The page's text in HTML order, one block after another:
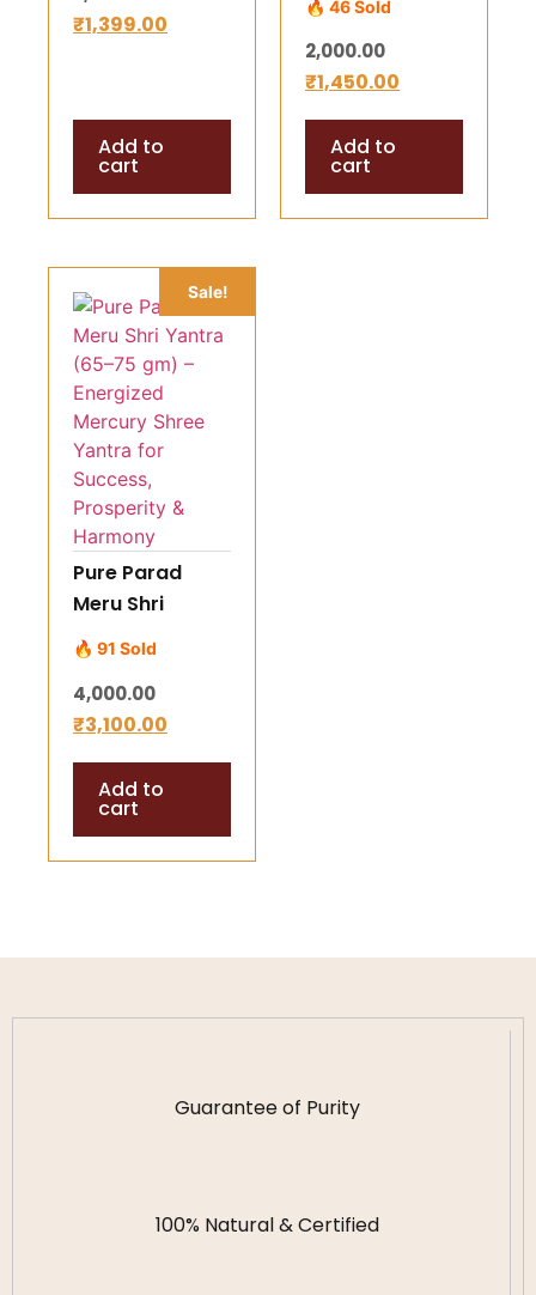
Wealth,
₹1,399.00
Add to
cart
gm) –
Energized
Mercury Shree
Yantra for
Success,
Prosperity &
Harmony
🔥 46 Sold
2,000.00
₹1,450.00
Add to
cart
Sale!
Pure Parad
Meru Shri
Yantra (65–75
gm) –
Energized
Mercury Shree
Yantra for
Success,
Prosperity &
🔥 91 Sold
4,000.00
₹3,100.00
Add to
cart
Guarantee of Purity
100% Natural & Certified